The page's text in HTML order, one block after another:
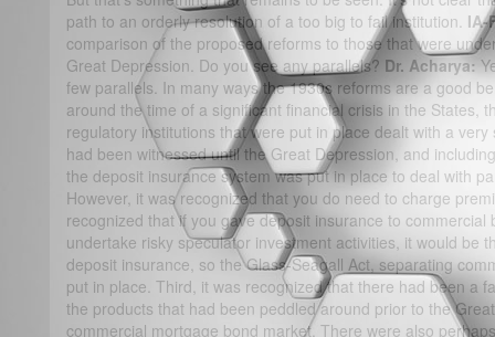
path to an orderly resolution of a too big to fail institution. IA-
comparison of the proposed reforms to those that were
Great Depression. Do you see any parallels? Dr. Acharya:
few parallels. In many ways the 1930s reforms are a good
around the time of a significant financial crisis in the States,
regulatory institutions that were put in place dealt with a
had been witnessed until the Great Depression, and
the deposit insurance system was put in place to deal with
However, it was recognized that you do need to charge
recognized that if you gave deposit insurance to commercial
undertake risky speculator investment activities, it would be
deposit insurance, so the Glass-Seagall Act, separating
put in place. Third, it was recognized that there had been a
the products that had been peddled around prior to the
commercial mortgage bond market. There were also